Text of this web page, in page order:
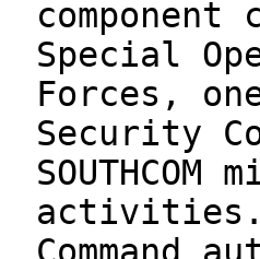
Special
Forces,
Security
activities.